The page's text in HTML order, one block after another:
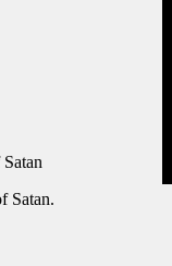
Satan.